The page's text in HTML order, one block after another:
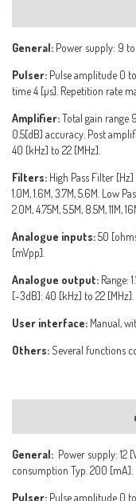
General: Power supply: 9
Pulser: Pulse amplitude 0
time 4 [µs]. Repetition rate
Amplifier:Total gain range
0.5[dB] accuracy. Post
40 [kHz] to 22 [MHz].
Filters: High Pass Filter
1.0M, 1.6M, 3.7M, 5.6M. Low
2.0M, 4.75M, 5.5M, 8.5M, 11M,
Analogue inputs:50
[mVpp].
Analogue output: Range:
[-3dB]: 40 [kHz] to 22 [MHz].
User interface: Manual,
Others: Several functions
General: Power supply: 12
consumption Typ. 200 [mA].
Pulser: Pulse amplitude 0